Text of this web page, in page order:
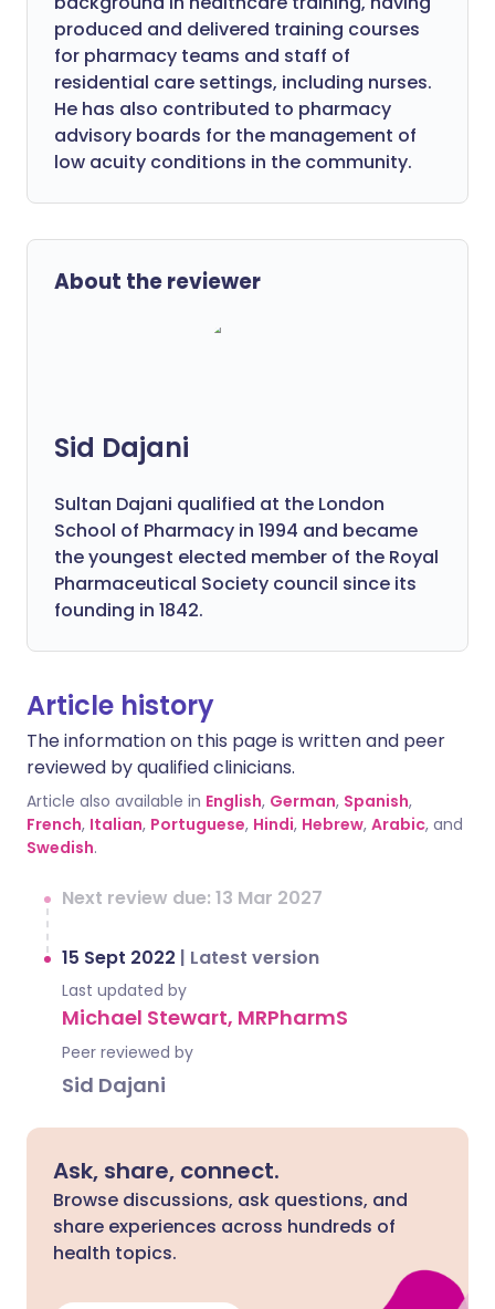
produced and delivered training courses
for pharmacy teams and staff of
residential care settings, including nurses.
He has also contributed to pharmacy
advisory boards for the management of
low acuity conditions in the community.
About the reviewer
Sid Dajani
Sultan Dajani qualified at the London
School of Pharmacy in 1994 and became
the youngest elected member of the Royal
Pharmaceutical Society council since its
founding in 1842.
Article history
The information on this page is written and peer
reviewed by qualified clinicians.
Article also available in English, German, Spanish,
French, Italian, Portuguese, Hindi, Hebrew, Arabic, and
Swedish.
Next review due: 13 Mar 2027
15 Sept 2022 | Latest version
Last updated by
Michael Stewart, MRPharmS
Peer reviewed by
Sid Dajani
Ask, share, connect.
Browse discussions, ask questions, and
share experiences across hundreds of
health topics.